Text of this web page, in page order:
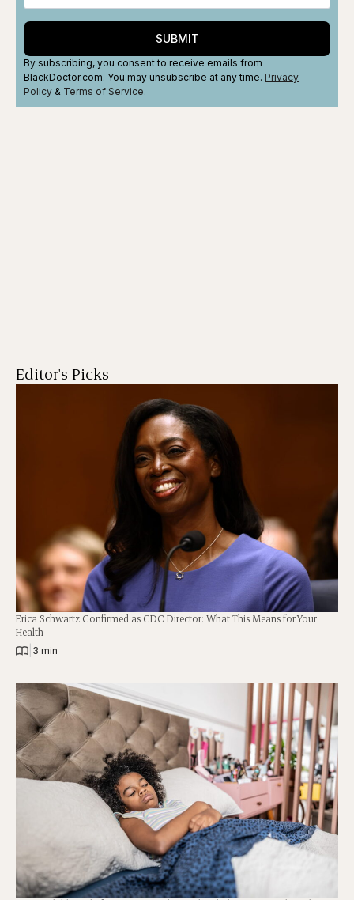
SUBMIT
By subscribing, you consent to receive emails from
BlackDoctor.com. You may unsubscribe at any time. Privacy
Policy & Terms of Service.
Editor's Picks
Erica Schwartz Confirmed as CDC Director: What This Means for Your
Health
3 min